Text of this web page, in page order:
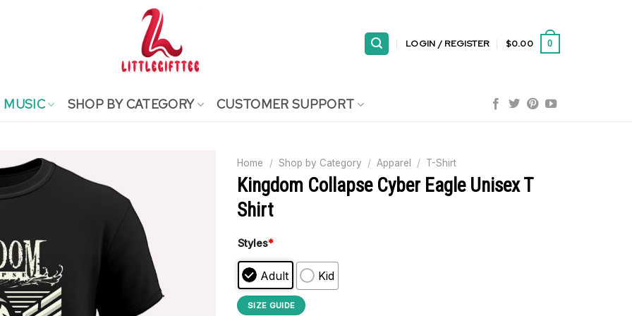
LOGIN / REGISTER $0.00 0
MUSIC SHOP BY CATEGORY CUSTOMER SUPPORT
Home / Shop by Category / Apparel / T-Shirt
Kingdom Collapse Cyber Eagle Unisex T
Shirt
Styles*
Adult Kid
SIZE GUIDE